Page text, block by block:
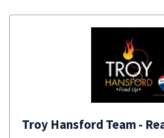
Troy Hansford Team -